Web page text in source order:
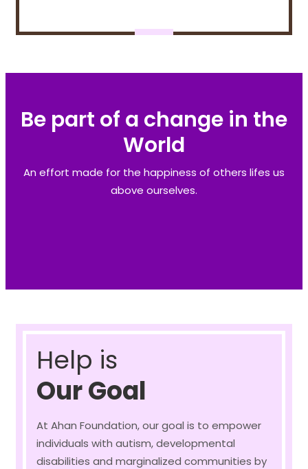
Be part of a change in the
World
An effort made for the happiness of others lifes us
above ourselves.
Help is
Our Goal
At Ahan Foundation, our goal is to empower
individuals with autism, developmental
disabilities and marginalized communities by